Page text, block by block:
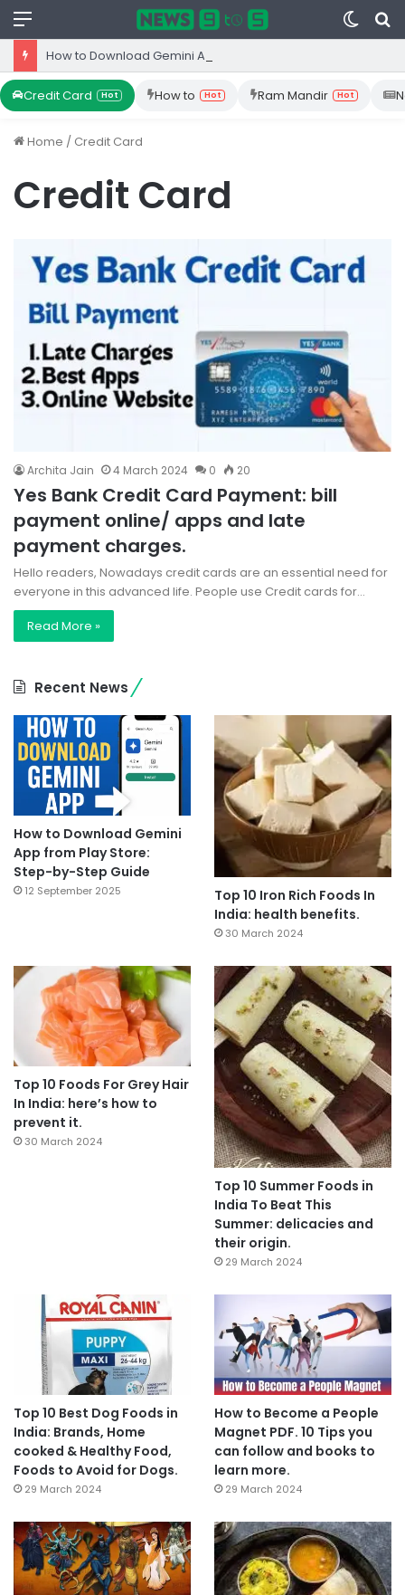
Menu
Switch
skin
Credit Card Hot How to Hot Ram Mandir Hot
Home / Credit Card
Credit Card
Archita Jain 4 March 2024 0 20
Yes Bank Credit Card Payment: bill
payment online/ apps and late
payment charges.
Hello readers, Nowadays credit cards are an essential need for
everyone in this advanced life. People use Credit cards for…
Read More »
Recent News
How to Download Gemini
App from Play Store:
Step-by-Step Guide
12 September 2025
Top 10 Iron Rich Foods In
India: health benefits.
30 March 2024
Top 10 Foods For Grey Hair
In India: here’s how to
prevent it.
30 March 2024
Top 10 Summer Foods in
India To Beat This
Summer: delicacies and
their origin.
29 March 2024
Top 10 Best Dog Foods in
India: Brands, Home
cooked & Healthy Food,
Foods to Avoid for Dogs.
29 March 2024
How to Become a People
Magnet PDF. 10 Tips you
can follow and books to
learn more.
29 March 2024